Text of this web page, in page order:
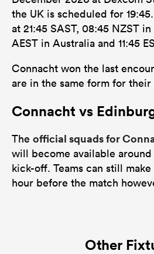
the UK is scheduled for
at 21:45 SAST, 08:45 NZST
AEST in Australia and 11:45
Connacht won the last
are in the same form for their
Connacht vs
The official squads for
will become available
kick-off. Teams can still
hour before the match
Other